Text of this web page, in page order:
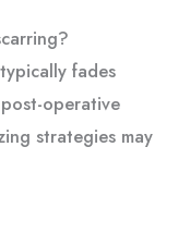
fades
operative
strategies may